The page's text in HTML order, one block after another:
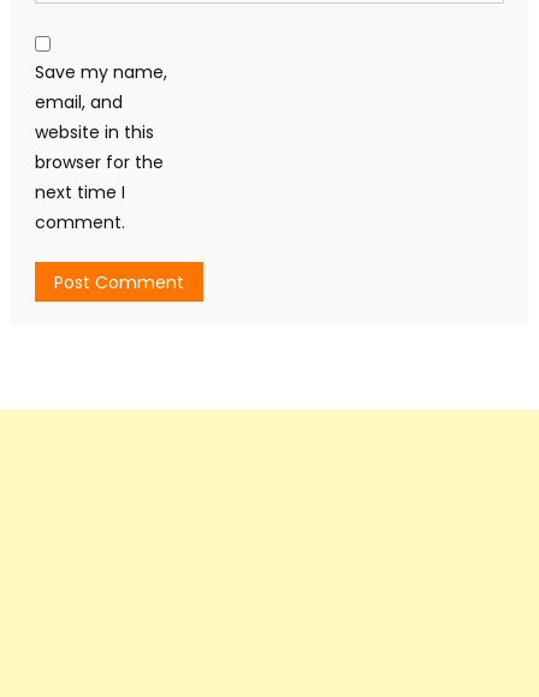
Save my name,
email, and
website in this
browser for the
next time I
comment.